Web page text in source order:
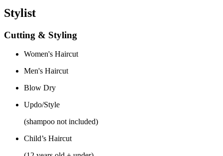
Stylist
Cutting & Styling
Women's Haircut
Men's Haircut
Blow Dry
Updo/Style
(shampoo not included)
Child’s Haircut